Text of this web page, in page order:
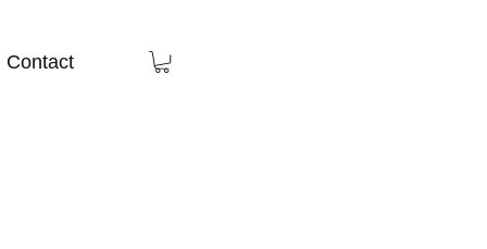
Contact